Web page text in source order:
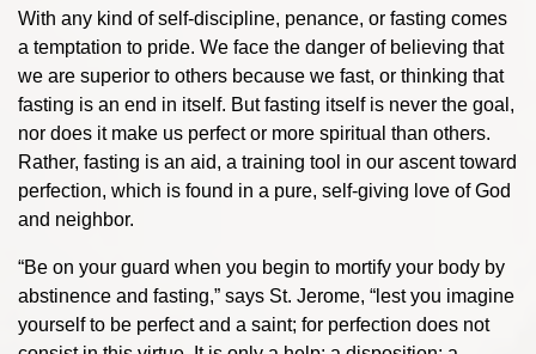
With any kind of self-discipline, penance, or fasting comes
a temptation to pride. We face the danger of believing that
we are superior to others because we fast, or thinking that
fasting is an end in itself. But fasting itself is never the goal,
nor does it make us perfect or more spiritual than others.
Rather, fasting is an aid, a training tool in our ascent toward
perfection, which is found in a pure, self-giving love of God
and neighbor.
“Be on your guard when you begin to mortify your body by
abstinence and fasting,” says St. Jerome, “lest you imagine
yourself to be perfect and a saint; for perfection does not